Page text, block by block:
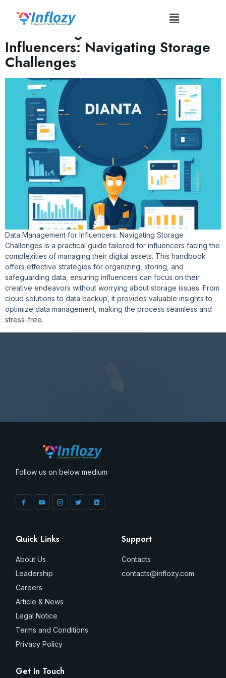
Tag: #FileNamingConventions
Data Management for
Influencers: Navigating Storage
Challenges
Data Management for Influencers: Navigating Storage
Challenges is a practical guide tailored for influencers facing the
complexities of managing their digital assets. This handbook
offers effective strategies for organizing, storing, and
safeguarding data, ensuring influencers can focus on their
creative endeavors without worrying about storage issues. From
cloud solutions to data backup, it provides valuable insights to
optimize data management, making the process seamless and
stress-free.
Follow us on below medium
Quick Links
About Us
Leadership
Careers
Article & News
Legal Notice
Terms and Conditions
Privacy Policy
Support
Contacts
contacts@inflozy.com
Get In Touch